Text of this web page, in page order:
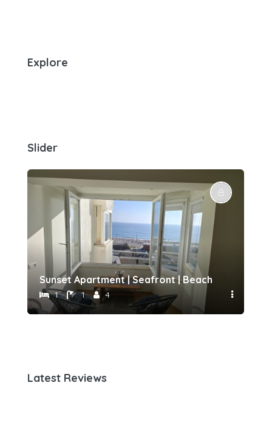
Explore
Slider
meters away by Host-point
Sunset Apartment | Seafront | Beach 50 meters
1 1 4
Latest Reviews